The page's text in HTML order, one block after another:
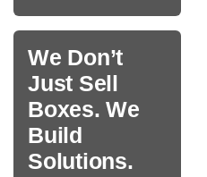
We Don’t
Just Sell
Boxes. We
Build
Solutions.